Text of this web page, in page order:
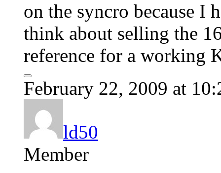
on the syncro because I
think about selling the
reference for a working
February 22, 2009 at
ld50
Member